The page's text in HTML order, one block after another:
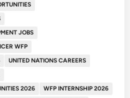
JOBS
WFP
UNITED NATIONS CAREERS
2026
WFP INTERNSHIP 2026